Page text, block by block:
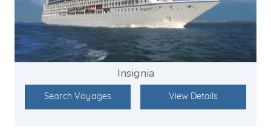
Insignia
Search Voyages View Details